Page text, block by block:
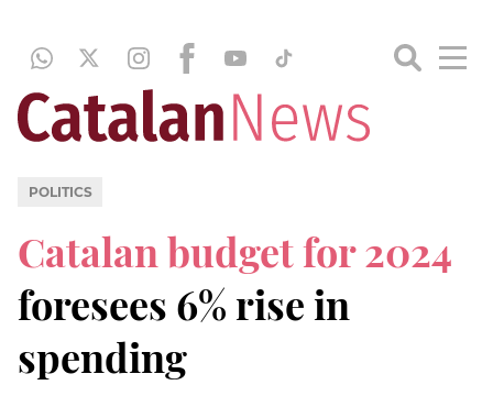
POLITICS
Catalan budget for 2024
foresees 6% rise in
spending